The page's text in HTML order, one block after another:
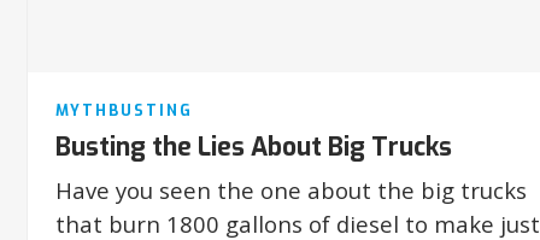
MYTHBUSTING
Busting the Lies About Big Trucks
Have you seen the one about the big trucks
that burn 1800 gallons of diesel to make just